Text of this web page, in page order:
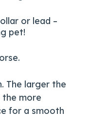
or lead –
pet!
The larger the
more
for a smooth